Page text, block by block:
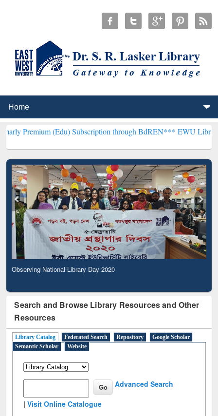
(Edu) Subscription through BdREN***EWU Library will
Observing National Library Day 2020
Search and Browse Library Resources and Other
Resources
Library Catalog Federated Search Repository
Google Scholar
Semantic Scholar
Website
Advanced Search
|Visit Online Catalogue